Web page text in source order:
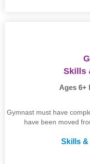
Skills
Ages 6+
Gymnast must have
have been moved
Skills